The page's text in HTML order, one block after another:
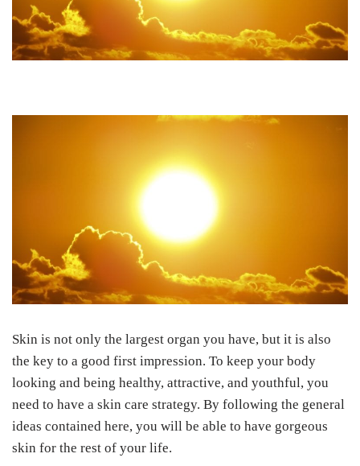
Skin is not only the largest organ you have, but it is also
the key to a good first impression. To keep your body
looking and being healthy, attractive, and youthful, you
need to have a skin care strategy. By following the general
ideas contained here, you will be able to have gorgeous
skin for the rest of your life.